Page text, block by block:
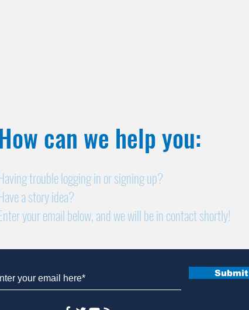
can we help you:​
trouble logging in or signing up?
a story idea?
your email below, and we will be in contact shortly!
Submit